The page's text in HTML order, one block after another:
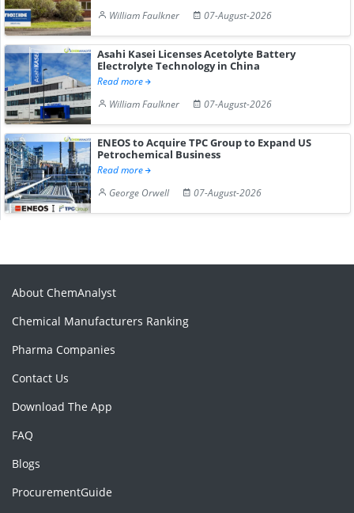
William Faulkner
07-August-2026
Asahi Kasei Licenses Acetolyte Battery
Electrolyte Technology in China
Read more
William Faulkner
07-August-2026
ENEOS to Acquire TPC Group to Expand US
Petrochemical Business
Read more
George Orwell
07-August-2026
About ChemAnalyst
Chemical Manufacturers Ranking
Pharma Companies
Contact Us
Download The App
FAQ
Blogs
ProcurementGuide